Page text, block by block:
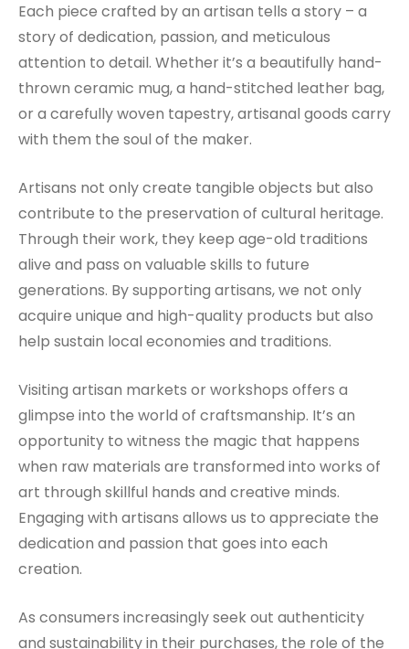
Each piece crafted by an artisan tells a story – a
story of dedication, passion, and meticulous
attention to detail. Whether it’s a beautifully hand-
thrown ceramic mug, a hand-stitched leather bag,
or a carefully woven tapestry, artisanal goods carry
with them the soul of the maker.
Artisans not only create tangible objects but also
contribute to the preservation of cultural heritage.
Through their work, they keep age-old traditions
alive and pass on valuable skills to future
generations. By supporting artisans, we not only
acquire unique and high-quality products but also
help sustain local economies and traditions.
Visiting artisan markets or workshops offers a
glimpse into the world of craftsmanship. It’s an
opportunity to witness the magic that happens
when raw materials are transformed into works of
art through skillful hands and creative minds.
Engaging with artisans allows us to appreciate the
dedication and passion that goes into each
creation.
As consumers increasingly seek out authenticity
and sustainability in their purchases, the role of the